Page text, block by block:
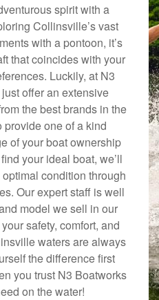
spirit with a
Collinsville’s vast
with a pontoon, it’s
that coincides with your
Luckily, at N3
offer an extensive
the best brands in the
provide one of a kind
of your boat ownership
your ideal boat, we’ll
condition through
Our expert staff is well
model we sell in our
safety, comfort, and
waters are always
the difference first
you trust N3 Boatworks
on the water!